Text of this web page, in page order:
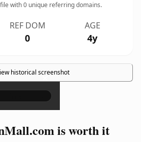
with0 unique referring domains.
REF DOM
0
AGE
4y
historical screenshot
×
is worth it